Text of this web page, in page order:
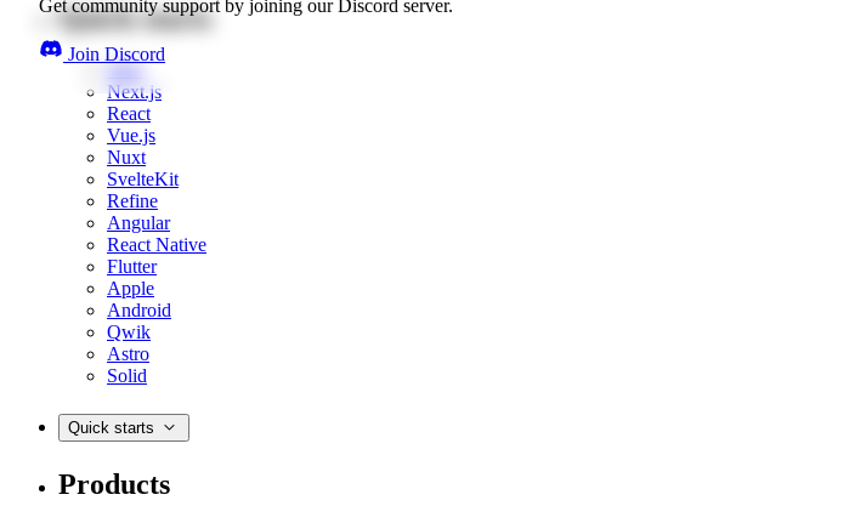
Get community support by joining our Discord server.
Join Discord
Quick starts
Web
Next.js
React
Vue.js
Nuxt
SvelteKit
Refine
Angular
React Native
Flutter
Apple
Android
Qwik
Astro
Solid
Quick starts
Products